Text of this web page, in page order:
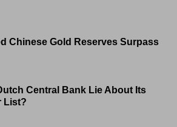
Chinese Gold Reserves Surpass
Central Bank Lie About Its
List?